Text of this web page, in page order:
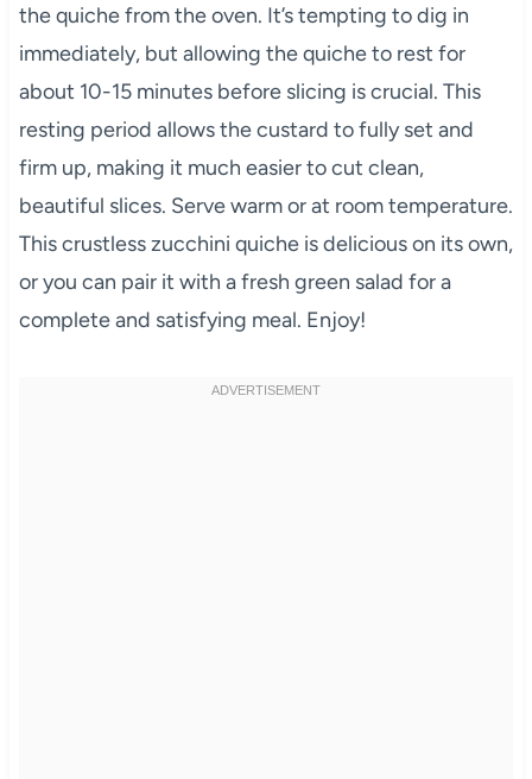
the quiche from the oven. It’s tempting to dig in
immediately, but allowing the quiche to rest for
about 10-15 minutes before slicing is crucial. This
resting period allows the custard to fully set and
firm up, making it much easier to cut clean,
beautiful slices. Serve warm or at room temperature.
This crustless zucchini quiche is delicious on its own,
or you can pair it with a fresh green salad for a
complete and satisfying meal. Enjoy!